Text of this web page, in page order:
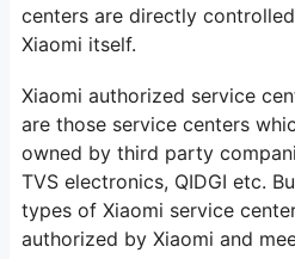
centers are directly
Xiaomi itself.
Xiaomi authorized service
are those service centers
owned by third party
TVS electronics, QIDGI etc.
types of Xiaomi service
authorized by Xiaomi and